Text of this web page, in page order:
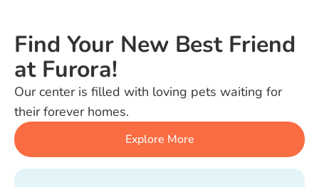
Find Your New Best Friend
at Furora!
Our center is filled with loving pets waiting for
their forever homes.
Explore More